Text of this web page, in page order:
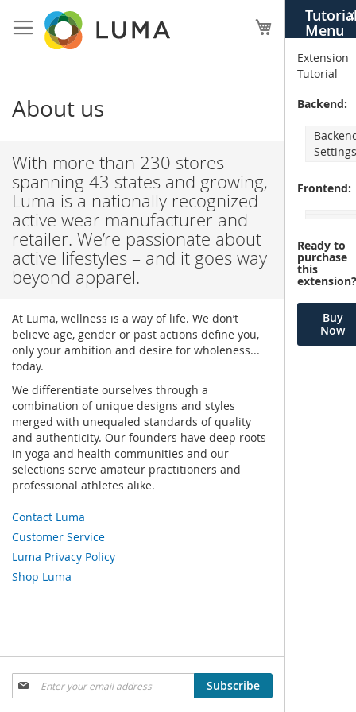
Menu
X
Extension
Tutorial
Backend:
Frontend:
Ready to
purchase
this
Buy
Now
to
Content
My Cart
About us
With more than 230 stores
spanning 43 states and growing,
Luma is a nationally recognized
active wear manufacturer and
retailer. We’re passionate about
active lifestyles – and it goes way
beyond apparel.
At Luma, wellness is a way of life. We don’t
believe age, gender or past actions define you,
only your ambition and desire for wholeness...
today.
We differentiate ourselves through a
combination of unique designs and styles
merged with unequaled standards of quality
and authenticity. Our founders have deep roots
in yoga and health communities and our
selections serve amateur practitioners and
professional athletes alike.
Contact Luma
Customer Service
Luma Privacy Policy
Shop Luma
Sign
Up
Subscribe